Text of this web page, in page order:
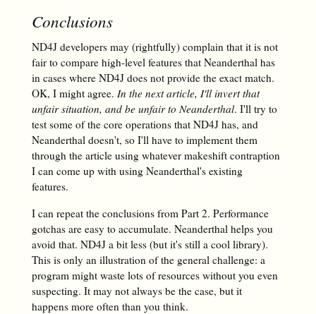
Conclusions
ND4J developers may (rightfully) complain that it is not
fair to compare high-level features that Neanderthal has
in cases where ND4J does not provide the exact match.
OK, I might agree. In the next article, I'll invert that
unfair situation, and be unfair to Neanderthal. I'll try to
test some of the core operations that ND4J has, and
Neanderthal doesn't, so I'll have to implement them
through the article using whatever makeshift contraption
I can come up with using Neanderthal's existing
features.
I can repeat the conclusions from Part 2. Performance
gotchas are easy to accumulate. Neanderthal helps you
avoid that. ND4J a bit less (but it's still a cool library).
This is only an illustration of the general challenge: a
program might waste lots of resources without you even
suspecting. It may not always be the case, but it
happens more often than you think.